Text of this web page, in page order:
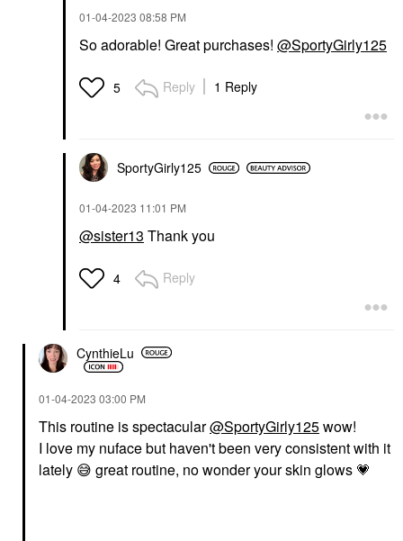
‎01-04-2023 08:58 PM
So adorable! Great purchases! @SportyGirly125
5 Reply 1 Reply
SportyGirly125
‎01-04-2023 11:01 PM
@sister13 Thank you
4 Reply
CynthieLu
‎01-04-2023 03:00 PM
This routine is spectacular@SportyGirly125wow!
I love my nuface but haven't been very consistent with it
lately 😅 great routine, no wonder your skin glows 💗